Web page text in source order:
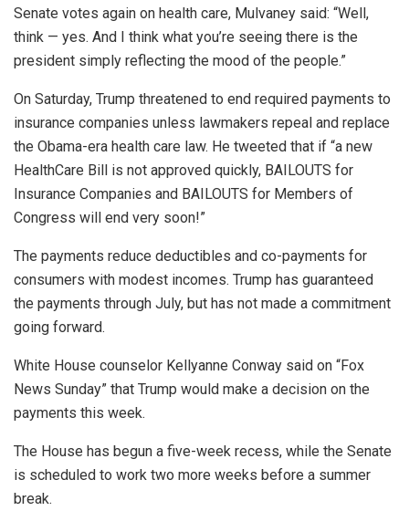
Senate votes again on health care, Mulvaney said: “Well,
think — yes. And I think what you’re seeing there is the
president simply reflecting the mood of the people.”
On Saturday, Trump threatened to end required payments to
insurance companies unless lawmakers repeal and replace
the Obama-era health care law. He tweeted that if “a new
HealthCare Bill is not approved quickly, BAILOUTS for
Insurance Companies and BAILOUTS for Members of
Congress will end very soon!”
The payments reduce deductibles and co-payments for
consumers with modest incomes. Trump has guaranteed
the payments through July, but has not made a commitment
going forward.
White House counselor Kellyanne Conway said on “Fox
News Sunday” that Trump would make a decision on the
payments this week.
The House has begun a five-week recess, while the Senate
is scheduled to work two more weeks before a summer
break.